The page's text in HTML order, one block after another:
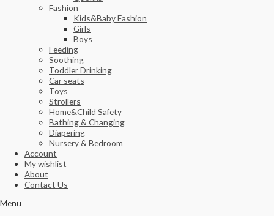
Fashion
Kids&Baby Fashion
Girls
Boys
Feeding
Soothing
Toddler Drinking
Car seats
Toys
Strollers
Home&Child Safety
Bathing & Changing
Diapering
Nursery & Bedroom
Account
My wishlist
About
Contact Us
Menu